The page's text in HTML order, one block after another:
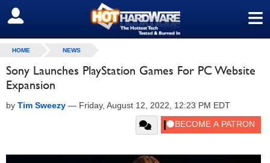
≡
SIGN OUT
HOME NEWS
Sony Launches PlayStation Games For PC Website
Expansion
by Tim Sweezy — Friday, August 12, 2022, 12:23 PM EDT